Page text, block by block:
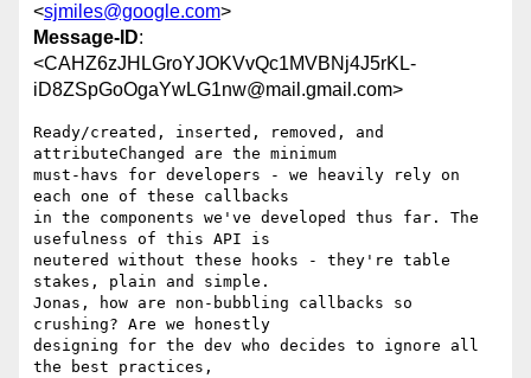
<sjmiles@google.com>
Message-ID:
<CAHZ6zJHLGroYJOKVvQc1MVBNj4J5rKL-
iD8ZSpGoOgaYwLG1nw@mail.gmail.com>
Ready/created, inserted, removed, and
attributeChanged are the minimum
must-havs for developers - we heavily rely on
each one of these callbacks
in the components we've developed thus far. The
usefulness of this API is
neutered without these hooks - they're table
stakes, plain and simple.
Jonas, how are non-bubbling callbacks so
crushing? Are we honestly
designing for the dev who decides to ignore all
the best practices,